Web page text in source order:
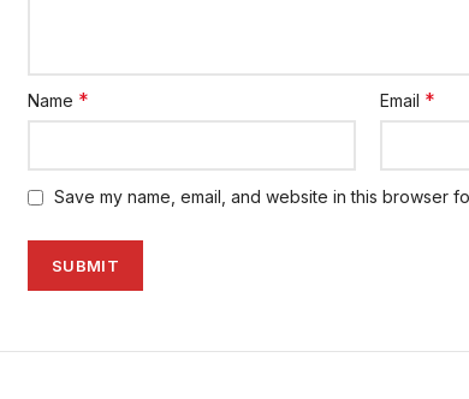
Name * Email *
Save my name, email, and website in this browser